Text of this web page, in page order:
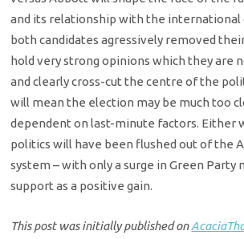
and its relationship with the international
both candidates agressively removed
hold very strong opinions which they are
and clearly cross-cut the centre of the
will mean the election may be much too
dependent on last-minute factors. Either
politics will have been flushed out of the
system – with only a surge in Green Party
support as a positive gain.
This post was initially published on